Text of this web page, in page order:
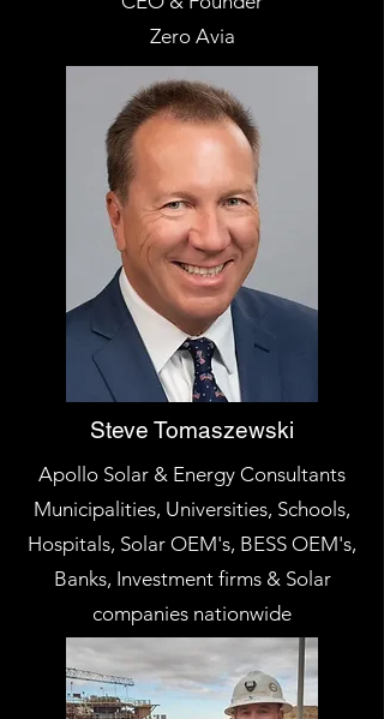
Zero Avia
Steve Tomaszewski
Apollo Solar & Energy Consultants
Municipalities, Universities, Schools,
Hospitals, Solar OEM's, BESS OEM's,
Banks, Investment firms & Solar
companies nationwide